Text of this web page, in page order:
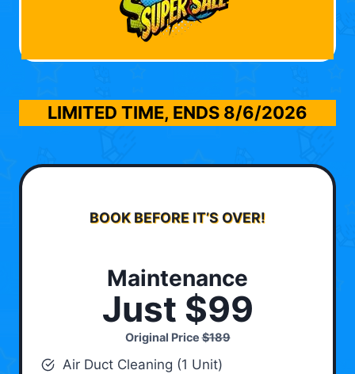
LIMITED TIME, ENDS 8/6/2026
BOOK BEFORE IT’S OVER!
Maintenance
Just $99
Original Price$189
Air Duct Cleaning (1 Unit)